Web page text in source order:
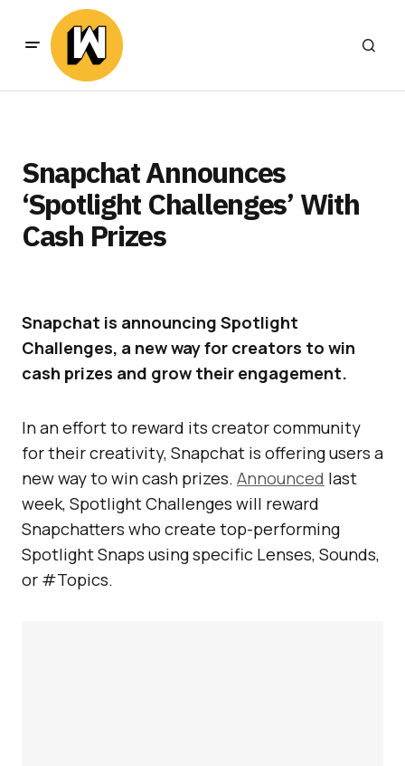
Snapchat Announces
‘Spotlight Challenges’ With
Cash Prizes
Snapchat is announcing Spotlight
Challenges, a new way for creators to win
cash prizes and grow their engagement.
In an effort to reward its creator community
for their creativity, Snapchat is offering users a
new way to win cash prizes. Announced last
week, Spotlight Challenges will reward
Snapchatters who create top-performing
Spotlight Snaps using specific Lenses, Sounds,
or #Topics.